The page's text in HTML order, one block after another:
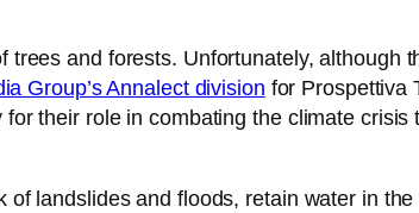
and forests. Unfortunately, although
Group’s Annalect division for Prospettiva
their role in combating the climate
landslides and floods, retain water in